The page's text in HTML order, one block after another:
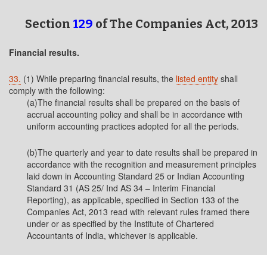
Section 129 of The Companies Act, 2013
Financial results.
33. (1) While preparing financial results, the listed entity shall
comply with the following:
(a)The financial results shall be prepared on the basis of
accrual accounting policy and shall be in accordance with
uniform accounting practices adopted for all the periods.
(b)The quarterly and year to date results shall be prepared in
accordance with the recognition and measurement principles
laid down in Accounting Standard 25 or Indian Accounting
Standard 31 (AS 25/ Ind AS 34 – Interim Financial
Reporting), as applicable, specified in Section 133 of the
Companies Act, 2013 read with relevant rules framed there
under or as specified by the Institute of Chartered
Accountants of India, whichever is applicable.